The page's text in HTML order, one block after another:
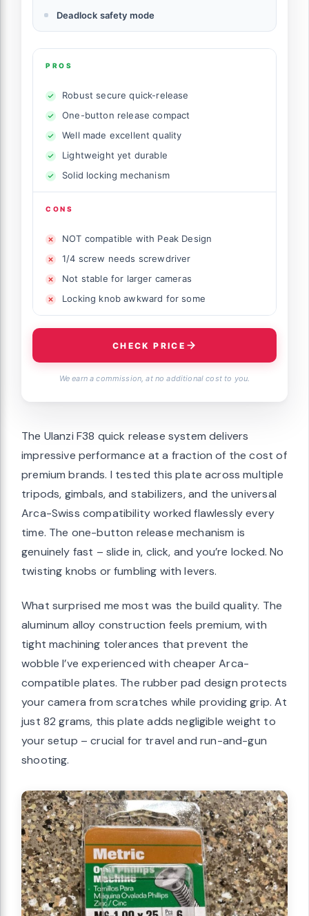
Deadlock safety mode
PROS
Robust secure quick-release
One-button release compact
Well made excellent quality
Lightweight yet durable
Solid locking mechanism
CONS
NOT compatible with Peak Design
1/4 screw needs screwdriver
Not stable for larger cameras
Locking knob awkward for some
CHECK PRICE
We earn a commission, at no additional cost to you.
The Ulanzi F38 quick release system delivers
impressive performance at a fraction of the cost of
premium brands. I tested this plate across multiple
tripods, gimbals, and stabilizers, and the universal
Arca-Swiss compatibility worked flawlessly every
time. The one-button release mechanism is
genuinely fast – slide in, click, and you’re locked. No
twisting knobs or fumbling with levers.
What surprised me most was the build quality. The
aluminum alloy construction feels premium, with
tight machining tolerances that prevent the
wobble I’ve experienced with cheaper Arca-
compatible plates. The rubber pad design protects
your camera from scratches while providing grip. At
just 82 grams, this plate adds negligible weight to
your setup – crucial for travel and run-and-gun
shooting.